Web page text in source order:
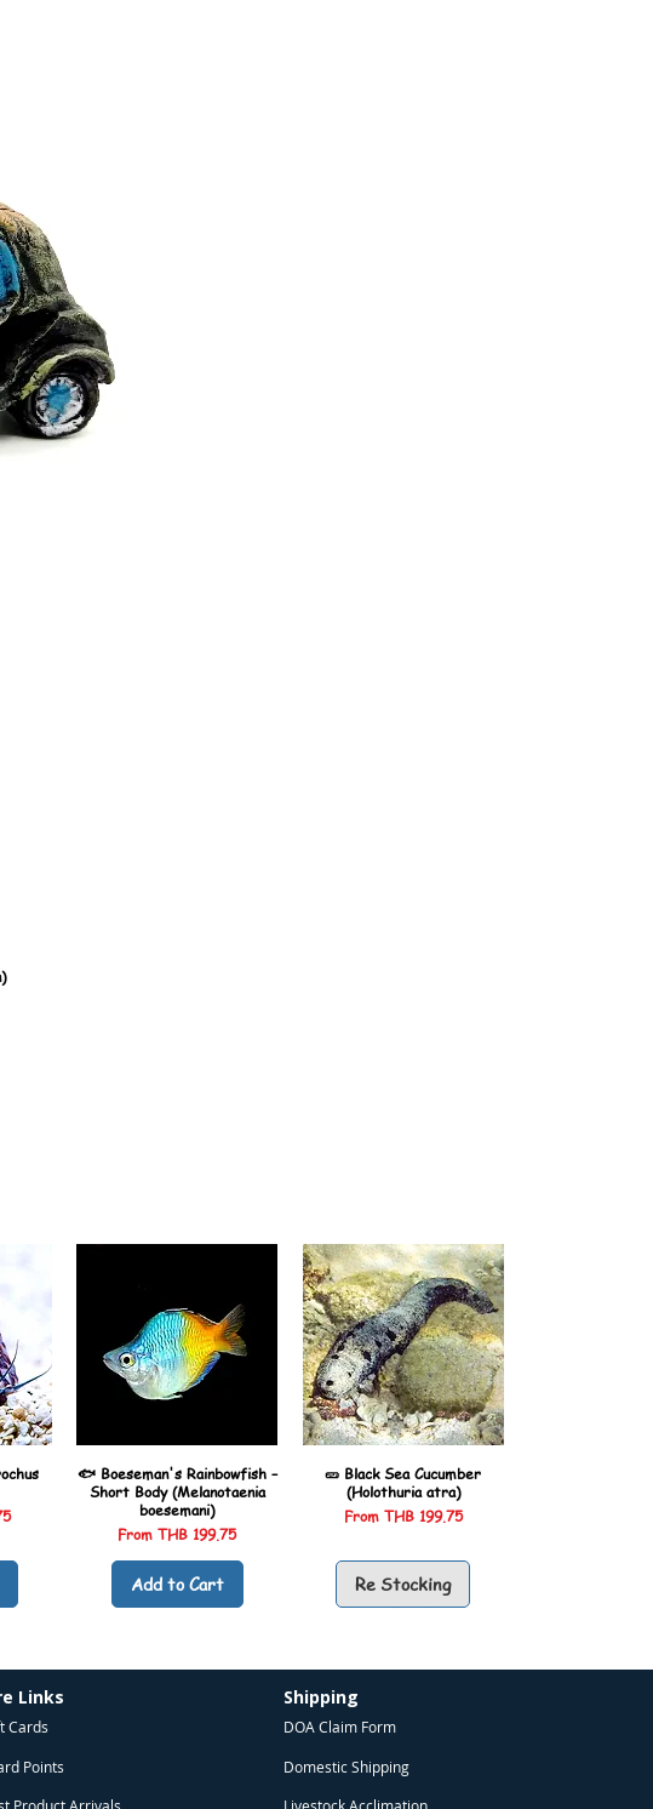
🐟 Boeseman's Rainbowfish –
Short Body (Melanotaenia
boesemani)
FromTHB 199.75
Sale Price
Add to Cart
🥒 Black Sea Cucumber
(Holothuria atra)
From THB 199.75
Sale Price
Re Stocking
Links
Cards
Points
Shipping
DOA Claim Form
Domestic Shipping